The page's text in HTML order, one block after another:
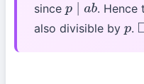
since p b . Hence
also divisible by p.